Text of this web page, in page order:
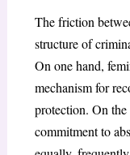
The friction
structure of
On one hand,
mechanism for
protection. On the
commitment to